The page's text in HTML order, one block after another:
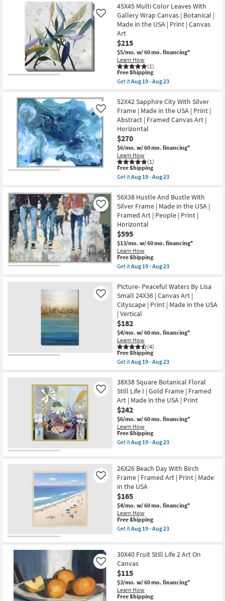
Framed
Art
|
Photography
|
Horizontal
as
soon
as
Aug
19
-
Shipping
Watercolor
Eucalyptus
II
Gallery
Wrap
Canvas
|
Vertical
|
Botanical
|
Print
Canvas
Art
as
soon
as
Aug
19
-
Aug
23
45X45 Multi Color Leaves With
Gallery Wrap Canvas | Botanical |
Made in the USA | Print | Canvas
Art
$215
$5/mo. w/ 60 mo. financing*
Learn How
(1)
Like
This
item
qualifies
Free
Shipping
Free Shipping
Get itAug 19 - Aug 23
45X45
Multi
Color
Leaves
With
Gallery
Wrap
Canvas
|
Botanical
|
Made
the
USA
|
Print
|
Canvas
Art
as
soon
as
Aug
19
Aug
23
52X42 Sapphire City With Silver
Frame | Made in the USA | Print |
Abstract | Framed Canvas Art |
Horizontal
$270
$6/mo. w/ 60 mo. financing*
Learn How
(1)
Like
This
item
qualifies
Free
Shipping
Free Shipping
Get itAug 19 - Aug 23
52X42
Sapphire
City
With
Silver
Frame
|
Made
in
the
USA
|
Abstract
|
Framed
Canvas
Art
|
Horizontal
as
soon
as
Aug
-
Aug
23
56X38 Hustle And Bustle With
Silver Frame | Made in the USA |
Framed Art | People | Print |
Horizontal
$595
$13/mo. w/ 60 mo. financing*
Learn How
Like
This
item
qualifies
Free
Shipping
Free Shipping
Get itAug 19 - Aug 23
56X38
Hustle
And
Bustle
With
Silver
Frame
|
Made
in
the
USA
Framed
Art
|
People
|
Print
|
Horizontal
as
soon
-
Aug
23
Picture- Peaceful Waters By Lisa
Small 24X36 | Canvas Art |
Cityscape | Print | Made in the USA
| Vertical
$182
$4/mo. w/ 60 mo. financing*
Learn How
(4)
Like
This
item
qualifies
Free
Shipping
Free Shipping
Get itAug 19 - Aug 23
Picture-
Peaceful
Waters
By
Lisa
Small
24X36
|
Canvas
Art
|
Print
|
Made
in
the
USA
|
Vertical
as
Aug
19
-
Aug
23
38X38 Square Botanical Floral
Still Life I | Gold Frame | Framed
Art | Made in the USA | Print
$242
$6/mo. w/ 60 mo. financing*
Learn How
Like
This
item
qualifies
Shipping
Free Shipping
Get itAug 19 - Aug 23
Square
Botanical
Floral
Still
Life
I
|
Gold
Frame
|
|
Made
in
the
USA
|
Print
26X26 Beach Day With Birch
Frame | Framed Art | Print | Made
in the USA
$165
$4/mo. w/ 60 mo. financing*
Learn How
Like
This
item
qualifies
Shipping
Free Shipping
Get itAug 19 - Aug 23
Beach
Day
With
Birch
Frame
|
Framed
30X40 Fruit Still Life 2 Art On
Canvas
$115
$3/mo. w/ 60 mo. financing*
Learn How
Like
This
Free Shipping